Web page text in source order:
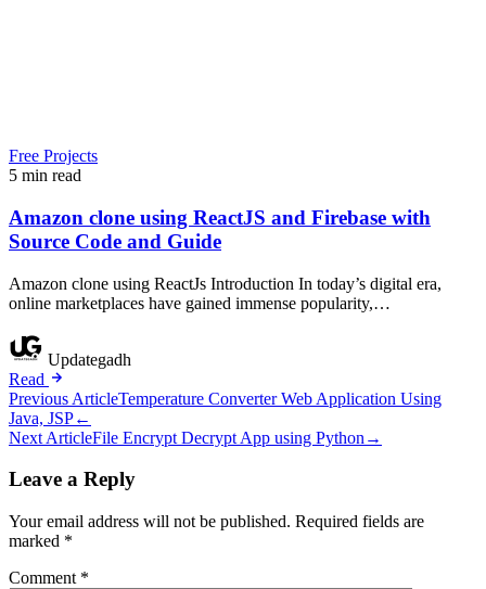
Free Projects
5 min read
Amazon clone using ReactJS and Firebase with
Source Code and Guide
Amazon clone using ReactJs Introduction In today’s digital era,
online marketplaces have gained immense popularity,…
Updategadh
Read
Post
navigation
Previous ArticleTemperature Converter Web Application Using
Java, JSP←
Next ArticleFile Encrypt Decrypt App using Python →
Leave a Reply
Your email address will not be published. Required fields are
marked *
Comment *